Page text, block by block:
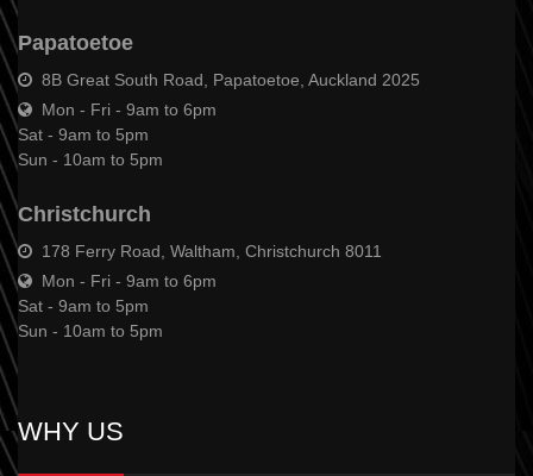
Papatoetoe
8B Great South Road, Papatoetoe, Auckland 2025
Mon - Fri - 9am to 6pm
Sat - 9am to 5pm
Sun - 10am to 5pm
Christchurch
178 Ferry Road, Waltham, Christchurch 8011
Mon - Fri - 9am to 6pm
Sat - 9am to 5pm
Sun - 10am to 5pm
WHY US